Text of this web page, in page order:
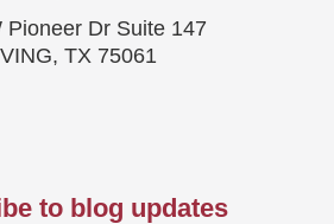
Pioneer Dr Suite 147
TX 75061
to blog updates